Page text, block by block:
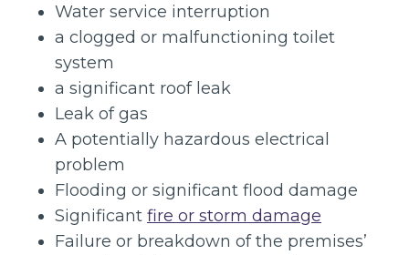
Water service interruption
a clogged or malfunctioning toilet
system
a significant roof leak
Leak of gas
A potentially hazardous electrical
problem
Flooding or significant flood damage
Significant fire or storm damage
Failure or breakdown of the premises’